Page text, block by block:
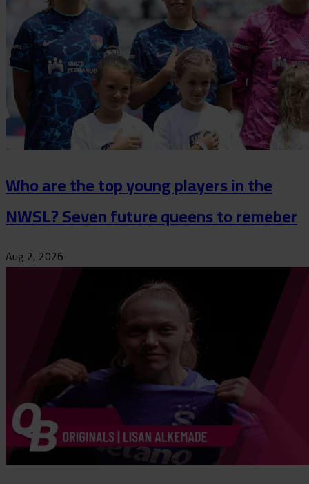
Who are the top young players in the
NWSL? Seven future queens to remeber
Aug 2, 2026